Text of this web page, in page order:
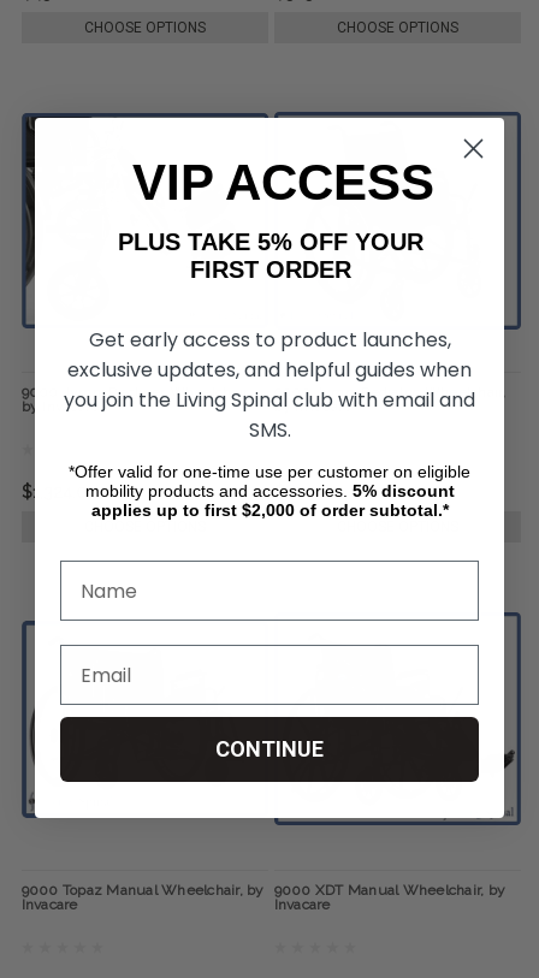
CHOOSE OPTIONS CHOOSE OPTIONS
9000 Jymni Recliner Wheelchair,
by Invacare
$1,324.00
9000 Jymni Pediatric Wheelchair,
by Invacare
$899.00
9000 Topaz Manual Wheelchair, by
Invacare
9000 XDT Manual Wheelchair, by
Invacare
VIP ACCESS
PLUS TAKE 5% OFF YOUR
FIRST ORDER
Get early access to product launches,
exclusive updates, and helpful guides when
you join the Living Spinal club with email and
SMS.
*Offer valid for one-time use per customer on eligible
mobility products and accessories. 5% discount
applies up to first $2,000 of order subtotal.*
CONTINUE